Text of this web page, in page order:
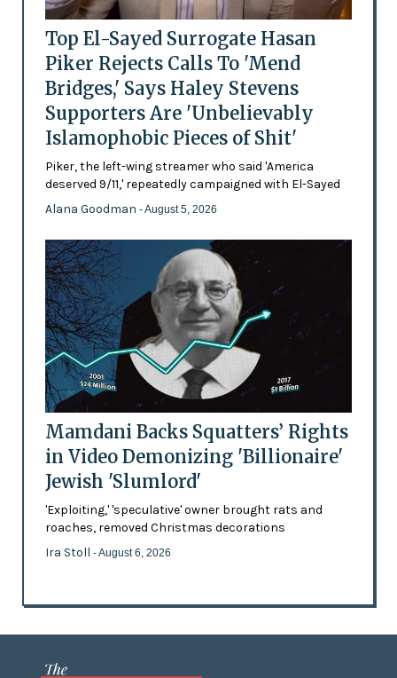
Top El-Sayed Surrogate Hasan
Piker Rejects Calls To 'Mend
Bridges,' Says Haley Stevens
Supporters Are 'Unbelievably
Islamophobic Pieces of Shit'
Piker, the left-wing streamer who said 'America
deserved 9/11,' repeatedly campaigned with El-Sayed
Alana Goodman - August 5, 2026
Mamdani Backs Squatters’ Rights
in Video Demonizing 'Billionaire'
Jewish 'Slumlord'
'Exploiting,' 'speculative' owner brought rats and
roaches, removed Christmas decorations
Ira Stoll - August 6, 2026